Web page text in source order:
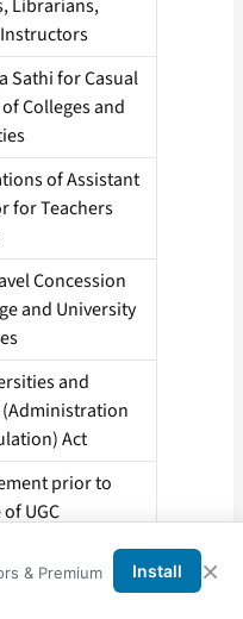
Librarians,
Sathi for Casual
Colleges and
of Assistant
for Teachers
Concession
and University
and
(Administration
Act
prior to
UGC
2016
Fresh Direct
& Premium
Install ×